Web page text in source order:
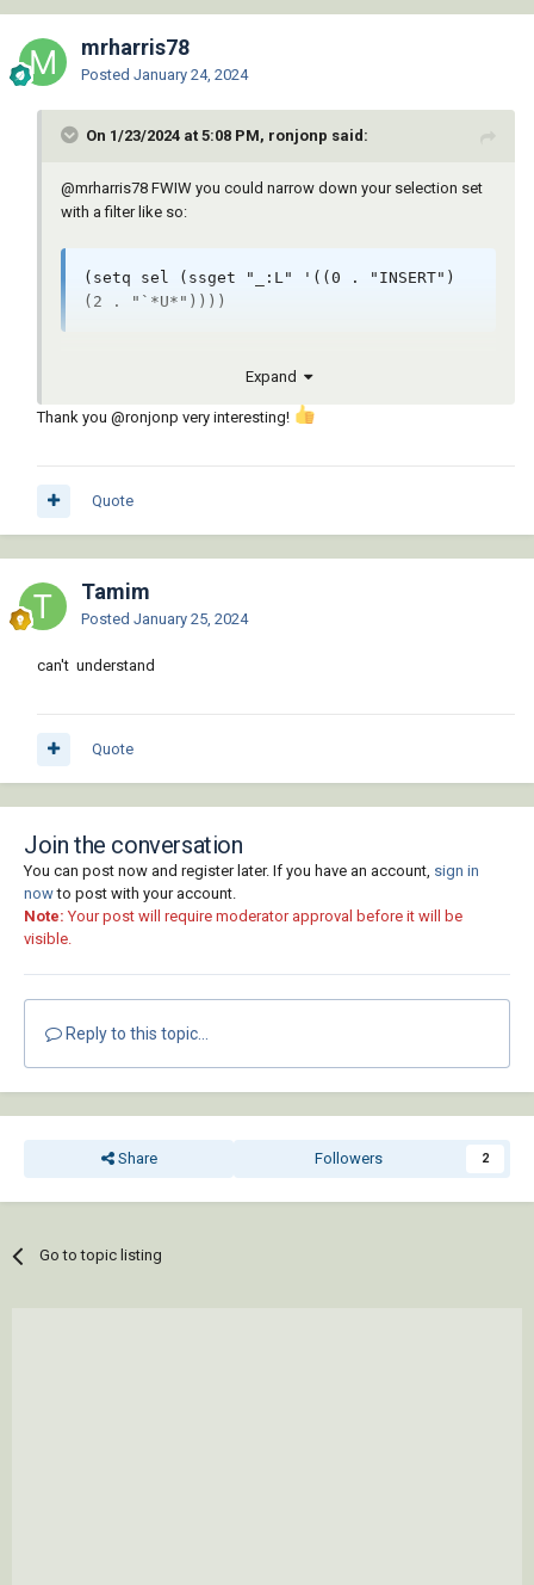
mrharris78
Posted January 24, 2024
On 1/23/2024 at 5:08 PM, ronjonp said:
@mrharris78 FWIW you could narrow down your selection set
with a filter like so:
(setq sel (ssget "_:L" '((0 . "INSERT")
(2 . "`*U*"))))
Expand
Thank you @ronjonp very interesting!
Quote
Tamim
Posted January 25, 2024
can't understand
Quote
Join the conversation
You can post now and register later. If you have an account, sign in
nowto post with your account.
Note: Your post will require moderator approval before it will be
visible.
Reply to this topic...
Share Followers 2
Go to topic listing